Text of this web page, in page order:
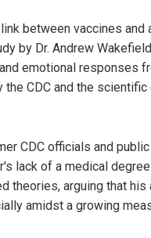
between vaccines and
by Dr. Andrew
emotional responses
CDC and the
CDC officials and
lack of a medical
theories, arguing that his
amidst a growing